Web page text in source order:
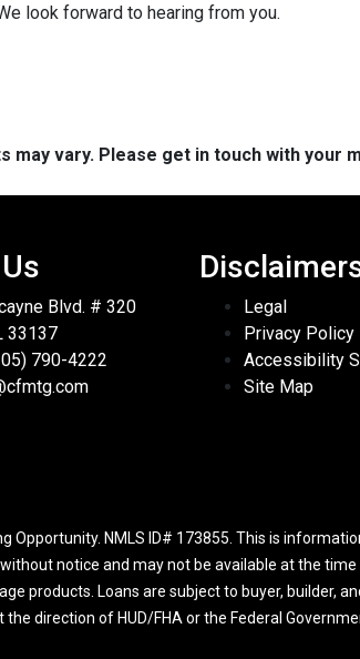
look forward to hearing from you.
may vary. Please get in touch with
Blvd. # 320
33137
790-4222
Legal
Privacy Policy
Accessibility
Site Map
Opportunity. NMLS ID# 173855. This is
notice and may not be available at the
products. Loans are subject to buyer, builder,
direction of HUD/FHA or the Federal